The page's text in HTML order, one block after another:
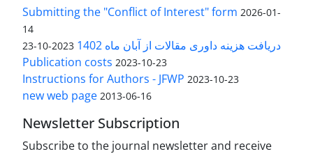
Submitting the "Conflict of Interest" form 2026-01-
14
دریافت هزینه داوری مقالات از آبان ماه 1402 2023-10-23
Publication costs 2023-10-23
Instructions for Authors - JFWP 2023-10-23
new web page 2013-06-16
Newsletter Subscription
Subscribe to the journal newsletter and receive